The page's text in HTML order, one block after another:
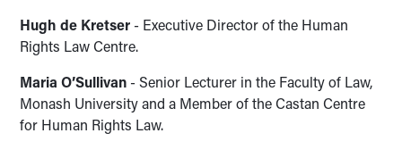
Hugh de Kretser - Executive Director of the Human
Rights Law Centre.
Maria O’Sullivan - Senior Lecturer in the Faculty of Law,
Monash University and a Member of the Castan Centre
for Human Rights Law.